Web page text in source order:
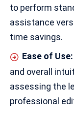
to perform
assistance
time savings.
Ease of Use:
and overall
assessing the
professional